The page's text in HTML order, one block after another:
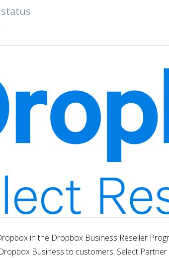
status
in the Dropbox Business Reseller
Business to customers. Select